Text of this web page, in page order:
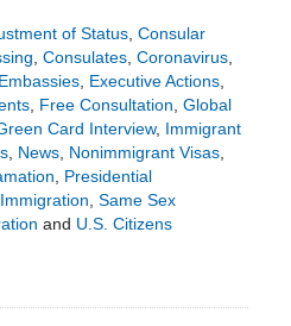
of Status, Consular
, Consulates, Coronavirus,
Embassies, Executive Actions,
, Free Consultation, Global
Card Interview, Immigrant
, News, Nonimmigrant Visas,
, Presidential
, Same Sex
and U.S. Citizens